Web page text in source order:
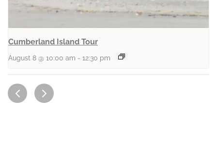
Cumberland Island Tour
August 8 @ 10:00 am - 12:30 pm